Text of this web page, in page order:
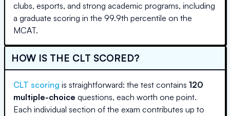
clubs, esports, and strong academic programs, including
a graduate scoring in the 99.9th percentile on the
MCAT.
HOW IS THE CLT SCORED?
CLT scoring is straightforward: the test contains 120
multiple-choice questions, each worth one point.
Each individual section of the exam contributes up to